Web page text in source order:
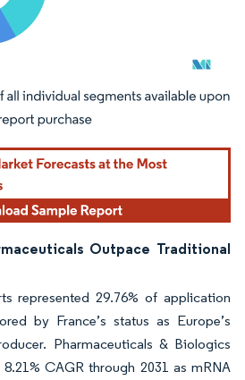
requires attribution under CC BY 4.0.
Outpace Traditional
represented 29.76% of application
by France’s status as Europe’s
Pharmaceuticals & Biologics
CAGR through 2031 as mRNA